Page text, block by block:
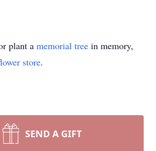
plant a memorial tree in memory,
store.
SEND A GIFT